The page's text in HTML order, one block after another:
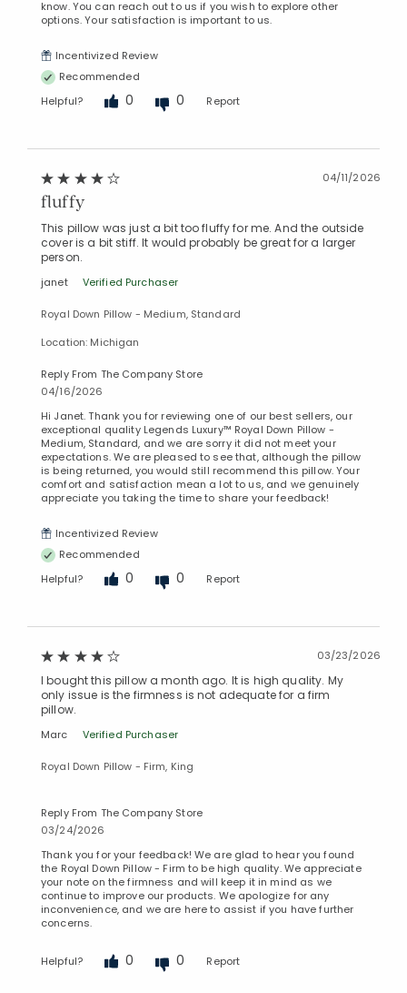
know. You can reach out to us if you wish to explore other
options. Your satisfaction is important to us.
Incentivized Review
Recommended
Helpful?
0 0 Report
04/11/2026
fluffy
This pillow was just a bit too fluffy for me. And the outside
cover is a bit stiff. It would probably be great for a larger
person.
janet Verified Purchaser
Royal Down Pillow - Medium, Standard
Location: Michigan
Reply From The Company Store
04/16/2026
Hi Janet. Thank you for reviewing one of our best sellers, our
exceptional quality Legends Luxury™ Royal Down Pillow -
Medium, Standard, and we are sorry it did not meet your
expectations. We are pleased to see that, although the pillow
is being returned, you would still recommend this pillow. Your
comfort and satisfaction mean a lot to us, and we genuinely
appreciate you taking the time to share your feedback!
Incentivized Review
Recommended
Helpful?
0 0 Report
03/23/2026
I bought this pillow a month ago. It is high quality. My
only issue is the firmness is not adequate for a firm
pillow.
Marc Verified Purchaser
Royal Down Pillow - Firm, King
Reply From The Company Store
03/24/2026
Thank you for your feedback! We are glad to hear you found
the Royal Down Pillow - Firm to be high quality. We appreciate
your note on the firmness and will keep it in mind as we
continue to improve our products. We apologize for any
inconvenience, and we are here to assist if you have further
concerns.
Helpful? 0 0 Report